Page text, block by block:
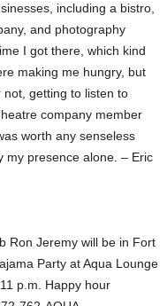
including a bistro,
and photography
I got there, which kind
making me hungry, but
not, getting to listen to
company member
worth any senseless
my presence alone. – Eric
Ron Jeremy will be in Fort
Party at Aqua Lounge
p.m. Happy hour